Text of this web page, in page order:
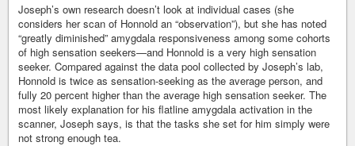
Joseph’s own research doesn’t look at individual cases (she
considers her scan of Honnold an “observation”), but she has noted
“greatly diminished” amygdala responsiveness among some cohorts
of high sensation seekers—and Honnold is a very high sensation
seeker. Compared against the data pool collected by Joseph’s lab,
Honnold is twice as sensation-seeking as the average person, and
fully 20 percent higher than the average high sensation seeker. The
most likely explanation for his flatline amygdala activation in the
scanner, Joseph says, is that the tasks she set for him simply were
not strong enough tea.